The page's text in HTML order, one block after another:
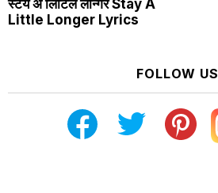
स्टेय अ लिटिल लॉन्गर Stay A
Little Longer Lyrics
FOLLOW US